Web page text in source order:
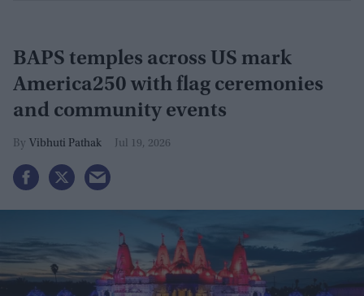
BAPS temples across US mark
America250 with flag ceremonies
and community events
Vibhuti Pathak Jul 19, 2026